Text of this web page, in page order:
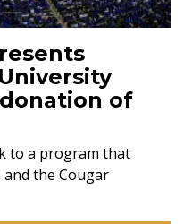
of
to a program that
the Cougar